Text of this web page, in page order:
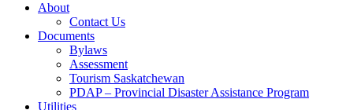
About
Contact Us
Documents
Bylaws
Assessment
Tourism Saskatchewan
PDAP – Provincial Disaster Assistance Program
Utilities